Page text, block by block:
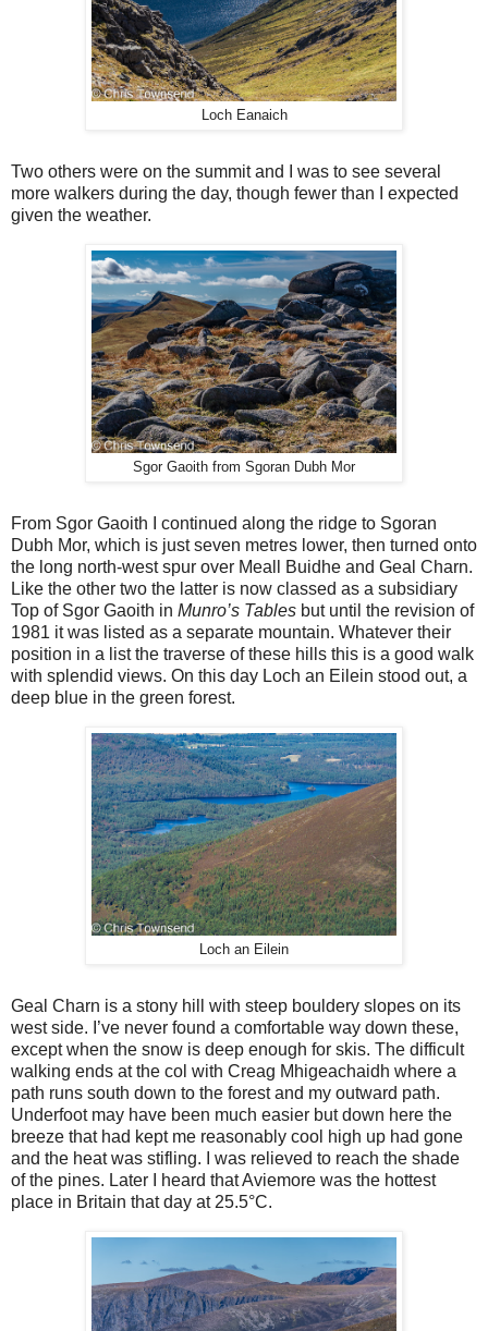
Loch Eanaich
Two others were on the summit and I was to see several
more walkers during the day, though fewer than I expected
given the weather.
Sgor Gaoith from Sgoran Dubh Mor
From Sgor Gaoith I continued along the ridge to Sgoran
Dubh Mor, which is just seven metres lower, then turned onto
the long north-west spur over Meall Buidhe and Geal Charn.
Like the other two the latter is now classed as a subsidiary
Top of Sgor Gaoith in Munro’s Tables but until the revision of
1981 it was listed as a separate mountain. Whatever their
position in a list the traverse of these hills this is a good walk
with splendid views. On this day Loch an Eilein stood out, a
deep blue in the green forest.
Loch an Eilein
Geal Charn is a stony hill with steep bouldery slopes on its
west side. I’ve never found a comfortable way down these,
except when the snow is deep enough for skis. The difficult
walking ends at the col with Creag Mhigeachaidh where a
path runs south down to the forest and my outward path.
Underfoot may have been much easier but down here the
breeze that had kept me reasonably cool high up had gone
and the heat was stifling. I was relieved to reach the shade
of the pines. Later I heard that Aviemore was the hottest
place in Britain that day at 25.5°C.